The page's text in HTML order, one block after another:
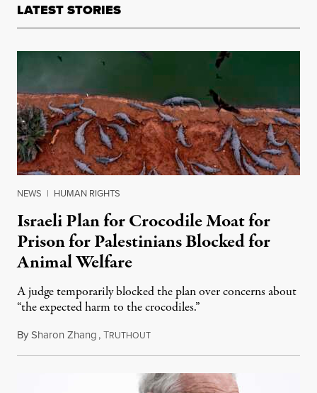
LATEST STORIES
NEWS | HUMAN RIGHTS
Israeli Plan for Crocodile Moat for
Prison for Palestinians Blocked for
Animal Welfare
A judge temporarily blocked the plan over concerns about
“the expected harm to the crocodiles.”
BySharon Zhang,TRUTHOUTAugust 4, 2026